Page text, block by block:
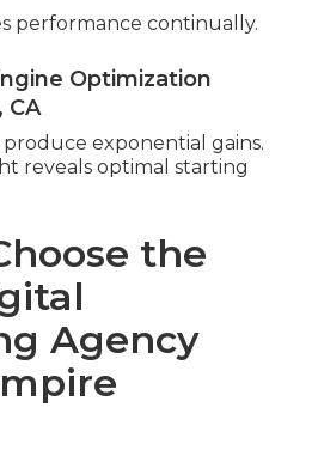
performance continually.
Optimization
CA
produce exponential gains.
reveals optimal starting
the
Agency